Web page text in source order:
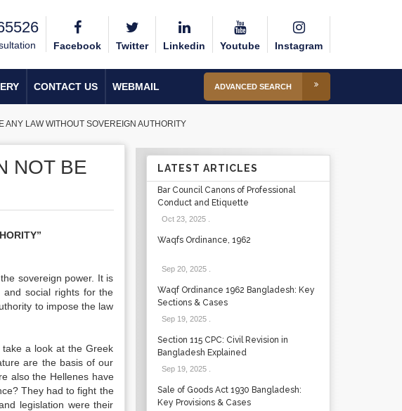
Facebook Twitter Linkedin Youtube Instagram
CONTACT US WEBMAIL ADVANCED SEARCH
ANY LAW WITHOUT SOVEREIGN AUTHORITY
NOT BE
sovereign power. It is
social rights for the
to impose the law
a look at the Greek
are the basis of our
also the Hellenes have
They had to fight the
legislation were their
LATEST ARTICLES
Bar Council Canons of Professional
Conduct and Etiquette
Oct 23, 2025.
Waqfs Ordinance, 1962
Sep 20, 2025.
Waqf Ordinance 1962 Bangladesh: Key
Sections & Cases
Sep 19, 2025.
Section 115 CPC: Civil Revision in
Bangladesh Explained
Sep 19, 2025.
Sale of Goods Act 1930 Bangladesh:
Key Provisions & Cases